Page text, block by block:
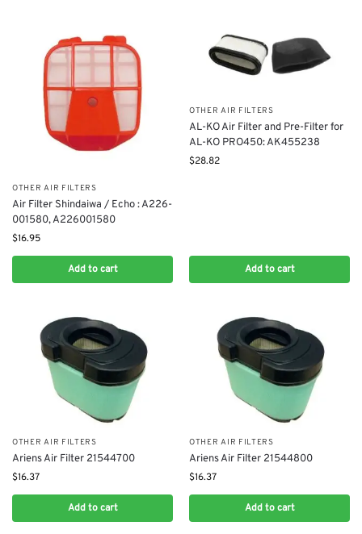
OTHER AIR FILTERS
Air Filter Shindaiwa / Echo : A226-
001580, A226001580
$16.95
Add to cart
OTHER AIR FILTERS
AL-KO Air Filter and Pre-Filter for
AL-KO PRO450: AK455238
$28.82
Add to cart
OTHER AIR FILTERS
Ariens Air Filter 21544700
$16.37
Add to cart
OTHER AIR FILTERS
Ariens Air Filter 21544800
$16.37
Add to cart